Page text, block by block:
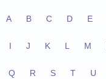
A B C D E
I J K L M
Q R S T U